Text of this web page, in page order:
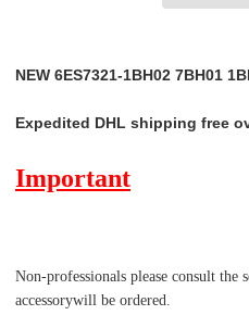
cart
NEW 6ES7321-1BH02 7BH01
Expedited DHL shipping free
Important
Non-professionals please consult the
accessorywill be ordered.